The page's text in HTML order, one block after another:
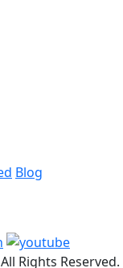
Blog
Rights Reserved.